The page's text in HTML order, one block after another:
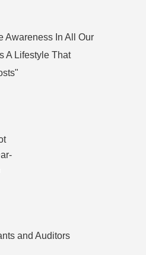
Awareness In All Our
A Lifestyle That
and Auditors